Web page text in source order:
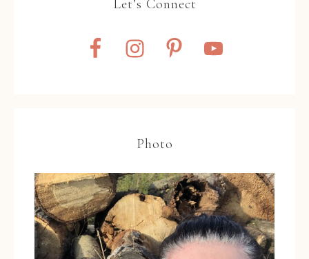
Let’s Connect
Photo